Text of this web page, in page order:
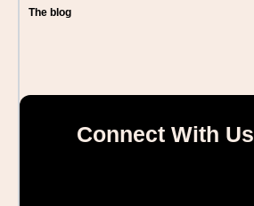
The blog
Connect With Us